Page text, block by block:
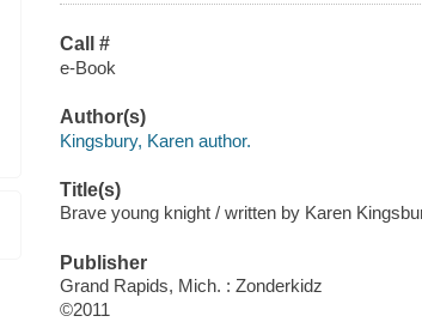
Call #
e-Book
Author(s)
Kingsbury, Karen author.
Title(s)
Brave young knight / written by Karen
Publisher
Grand Rapids, Mich. : Zonderkidz
©2011